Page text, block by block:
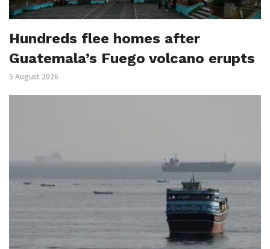
Hundreds flee homes after
Guatemala’s Fuego volcano erupts
5 August 2026